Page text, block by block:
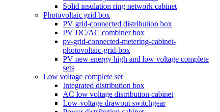
Solid insulation ring network cabinet
Photovoltaic grid box
PV grid-connected distribution box
PV DC/AC combiner box
pv-grid-connected-metering-cabinet-
photovoltaic-grid-box
PV new energy high and low voltage complete
sets
Low voltage complete set
Integrated distribution box
AC low voltage distribution cabinet
Low-voltage drawout switchgear